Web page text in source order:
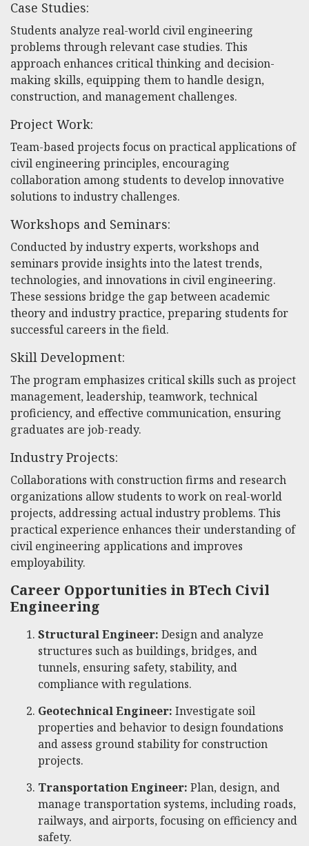
Case Studies:
Students analyze real-world civil engineering
problems through relevant case studies. This
approach enhances critical thinking and decision-
making skills, equipping them to handle design,
construction, and management challenges.
Project Work:
Team-based projects focus on practical applications of
civil engineering principles, encouraging
collaboration among students to develop innovative
solutions to industry challenges.
Workshops and Seminars:
Conducted by industry experts, workshops and
seminars provide insights into the latest trends,
technologies, and innovations in civil engineering.
These sessions bridge the gap between academic
theory and industry practice, preparing students for
successful careers in the field.
Skill Development:
The program emphasizes critical skills such as project
management, leadership, teamwork, technical
proficiency, and effective communication, ensuring
graduates are job-ready.
Industry Projects:
Collaborations with construction firms and research
organizations allow students to work on real-world
projects, addressing actual industry problems. This
practical experience enhances their understanding of
civil engineering applications and improves
employability.
Career Opportunities in BTech Civil
Engineering
Structural Engineer: Design and analyze
structures such as buildings, bridges, and
tunnels, ensuring safety, stability, and
compliance with regulations.
Geotechnical Engineer: Investigate soil
properties and behavior to design foundations
and assess ground stability for construction
projects.
Transportation Engineer: Plan, design, and
manage transportation systems, including roads,
railways, and airports, focusing on efficiency and
safety.